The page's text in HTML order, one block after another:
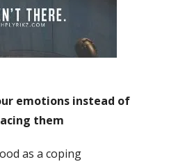
emotions instead of
them
as a coping